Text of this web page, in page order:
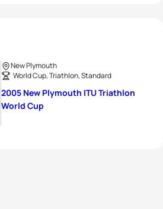
New Plymouth
World Cup, Triathlon, Standard
2005 New Plymouth ITU Triathlon
World Cup